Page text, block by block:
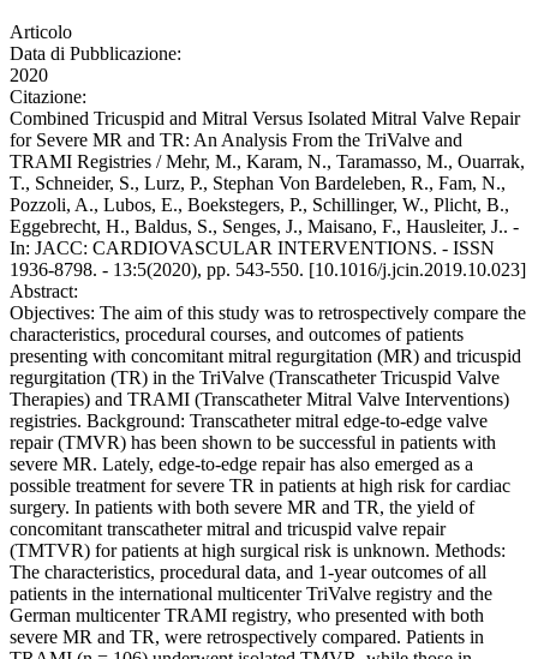
Articolo
Data di Pubblicazione:
2020
Citazione:
Combined Tricuspid and Mitral Versus Isolated Mitral Valve Repair
for Severe MR and TR: An Analysis From the TriValve and
TRAMI Registries / Mehr, M., Karam, N., Taramasso, M., Ouarrak,
T., Schneider, S., Lurz, P., Stephan Von Bardeleben, R., Fam, N.,
Pozzoli, A., Lubos, E., Boekstegers, P., Schillinger, W., Plicht, B.,
Eggebrecht, H., Baldus, S., Senges, J., Maisano, F., Hausleiter, J.. -
In: JACC: CARDIOVASCULAR INTERVENTIONS. - ISSN
1936-8798. - 13:5(2020), pp. 543-550. [10.1016/j.jcin.2019.10.023]
Abstract:
Objectives: The aim of this study was to retrospectively compare the
characteristics, procedural courses, and outcomes of patients
presenting with concomitant mitral regurgitation (MR) and tricuspid
regurgitation (TR) in the TriValve (Transcatheter Tricuspid Valve
Therapies) and TRAMI (Transcatheter Mitral Valve Interventions)
registries. Background: Transcatheter mitral edge-to-edge valve
repair (TMVR) has been shown to be successful in patients with
severe MR. Lately, edge-to-edge repair has also emerged as a
possible treatment for severe TR in patients at high risk for cardiac
surgery. In patients with both severe MR and TR, the yield of
concomitant transcatheter mitral and tricuspid valve repair
(TMTVR) for patients at high surgical risk is unknown. Methods:
The characteristics, procedural data, and 1-year outcomes of all
patients in the international multicenter TriValve registry and the
German multicenter TRAMI registry, who presented with both
severe MR and TR, were retrospectively compared. Patients in